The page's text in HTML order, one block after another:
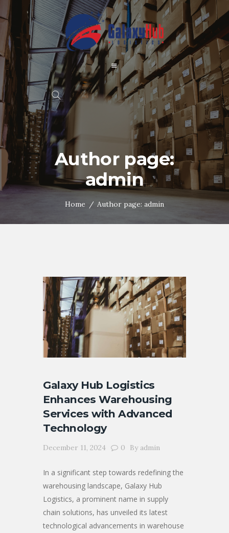
Author page:
admin
Home Author page: admin
Galaxy Hub Logistics
Enhances Warehousing
Services with Advanced
Technology
December 11, 2024 0 By admin
In a significant step towards redefining the
warehousing landscape, Galaxy Hub
Logistics, a prominent name in supply
chain solutions, has unveiled its latest
technological advancements in warehouse